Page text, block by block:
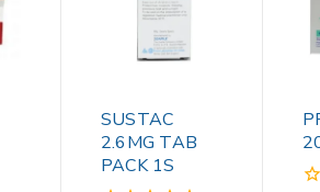
SUSTAC
2.6MG TAB
PACK 1S